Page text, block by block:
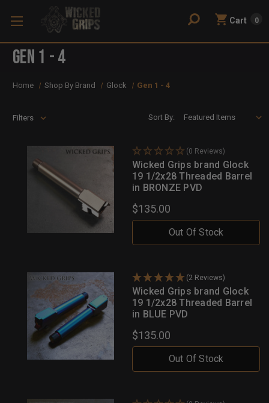
Cart 0
Gen 1 - 4
Home Shop By Brand Glock Gen 1 - 4
Filters Sort By:
(0 Reviews)
Wicked Grips brand Glock
19 1/2x28 Threaded Barrel
in BRONZE PVD
$135.00
Out Of Stock
(2 Reviews)
Wicked Grips brand Glock
19 1/2x28 Threaded Barrel
in BLUE PVD
$135.00
Out Of Stock